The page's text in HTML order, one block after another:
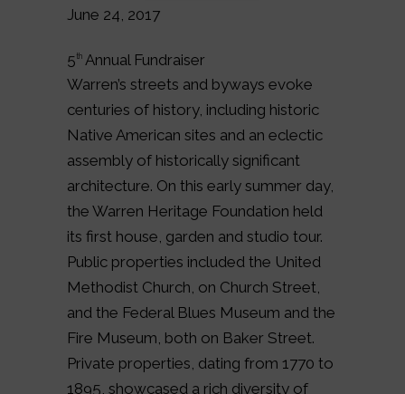
June 24, 2017
5 th Annual Fundraiser
Warren’s streets and byways evoke
centuries of history, including historic
Native American sites and an eclectic
assembly of historically significant
architecture. On this early summer day,
the Warren Heritage Foundation held
its first house, garden and studio tour.
Public properties included the United
Methodist Church, on Church Street,
and the Federal Blues Museum and the
Fire Museum, both on Baker Street.
Private properties, dating from 1770 to
1895, showcased a rich diversity of